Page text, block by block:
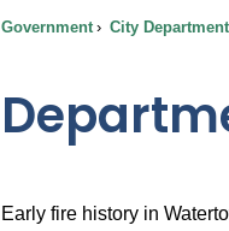
Government City
Early fire history in